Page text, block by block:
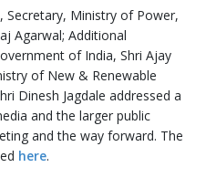
Ministry of Power,
Agarwal; Additional
of India, Shri Ajay
of New & Renewable
Dinesh Jagdale addressed a
and the larger public
and the way forward. The
here.